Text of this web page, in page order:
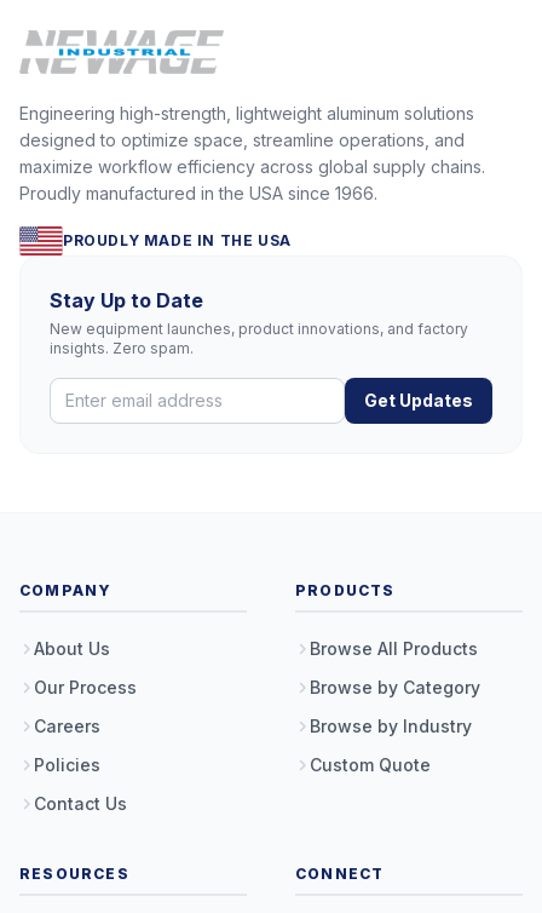
Engineering high-strength, lightweight aluminum solutions
designed to optimize space, streamline operations, and
maximize workflow efficiency across global supply chains.
Proudly manufactured in the USA since 1966.
PROUDLY MADE IN THE USA
Stay Up to Date
New equipment launches, product innovations, and factory
insights. Zero spam.
Get Updates
COMPANY
About Us
Our Process
Careers
Policies
Contact Us
PRODUCTS
Browse All Products
Browse by Category
Browse by Industry
Custom Quote
RESOURCES CONNECT